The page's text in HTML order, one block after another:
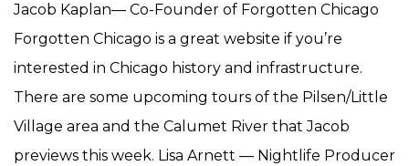
Jacob Kaplan— Co-Founder of Forgotten Chicago
Forgotten Chicago is a great website if you’re
interested in Chicago history and infrastructure.
There are some upcoming tours of the Pilsen/Little
Village area and the Calumet River that Jacob
previews this week. Lisa Arnett — Nightlife Producer